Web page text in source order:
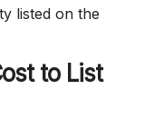
listed on the
to List